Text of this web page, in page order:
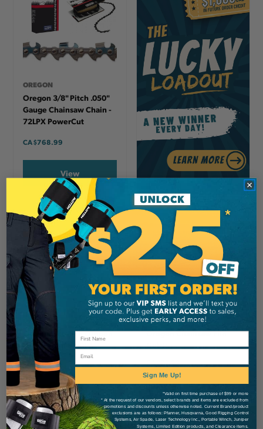
OREGON
Oregon 3/8" Pitch .050"
Gauge Chainsaw Chain -
72LPX PowerCut
CA$768.99
View
OREGON
Oregon Scrench Oregon
19 By 13mm 57-017
$8.99
View
OREGON
Oregon Chainsaw File
Guide
CA$27.99
View
Email
Sign Me Up!
*Valid on first time purchase of $99 or more
* At the request of our vendors, select brands and items are excluded from
promotions and discounts unless otherwise noted. Current Brand/product
exclusions are as follows: Pfanner, Husqvarna, Good Rigging Control
Systems, Air Spade, Laser Technology Inc., Portable Winch, Juniper
Systems, Limited Edition products, and Clearance items.